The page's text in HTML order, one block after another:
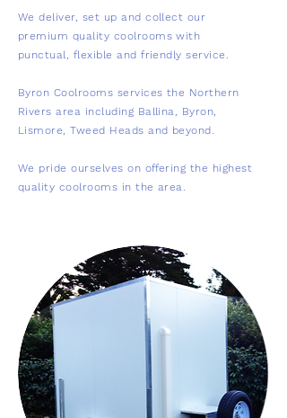
We deliver, set up and collect our
premium quality coolrooms with
punctual, flexible and friendly service.
Byron Coolrooms services the Northern
Rivers area including Ballina, Byron,
Lismore, Tweed Heads and beyond.
We pride ourselves on offering the highest
quality coolrooms in the area.